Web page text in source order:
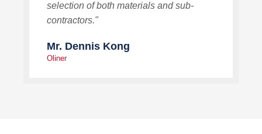
selection of both materials and sub-
contractors."
Mr. Dennis Kong
Oliner